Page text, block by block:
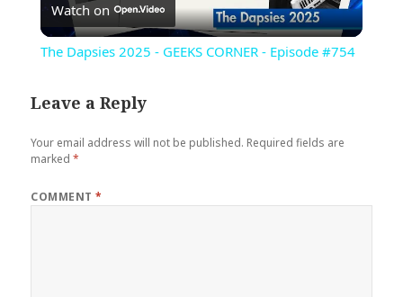
Video
Watch on
The Dapsies 2025 - GEEKS CORNER - Episode #754
Leave a Reply
Your email address will not be published. Required fields are
marked*
COMMENT*